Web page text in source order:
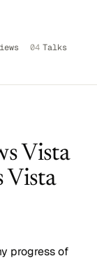
04 Talks
Vista
Vista
progress of